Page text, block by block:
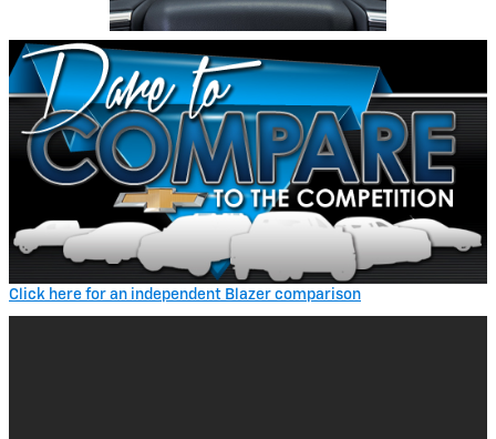
Click here for an independent Blazer comparison